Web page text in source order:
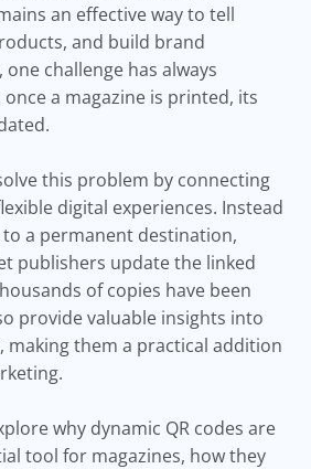
an effective way to tell
and build brand
challenge has always
a magazine is printed, its
this problem by connecting
digital experiences. Instead
a permanent destination,
publishers update the linked
of copies have been
provide valuable insights into
making them a practical addition
why dynamic QR codes are
tool for magazines, how they